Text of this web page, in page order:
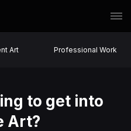
Art Professional Work
to get into
Art?